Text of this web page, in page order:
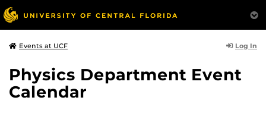
Events at UCF Log In
Physics Department Event
Calendar